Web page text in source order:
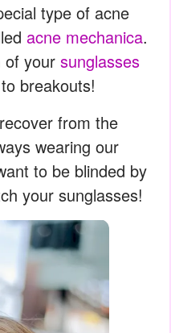
type of acne
acne mechanica.
of your sunglasses
breakouts!
from the
wearing our
to be blinded by
your sunglasses!